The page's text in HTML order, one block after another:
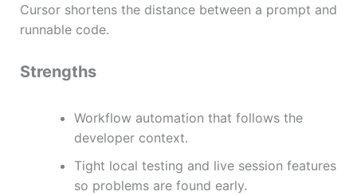
Cursor shortens the distance between a prompt and
runnable code.
Strengths
Workflow automation that follows the
developer context.
Tight local testing and live session features
so problems are found early.